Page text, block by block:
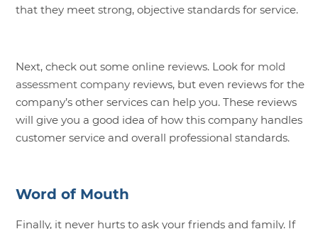
that they meet strong, objective standards for service.
Next, check out some online reviews. Look for mold
assessment company reviews, but even reviews for the
company’s other services can help you. These reviews
will give you a good idea of how this company handles
customer service and overall professional standards.
Word of Mouth
Finally, it never hurts to ask your friends and family. If